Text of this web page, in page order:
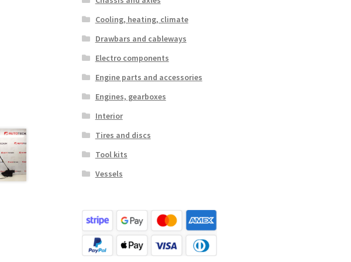
Cooling, heating, climate
Drawbars and cableways
Electro components
Engine parts and accessories
Engines, gearboxes
Interior
Tires and discs
Tool kits
Vessels